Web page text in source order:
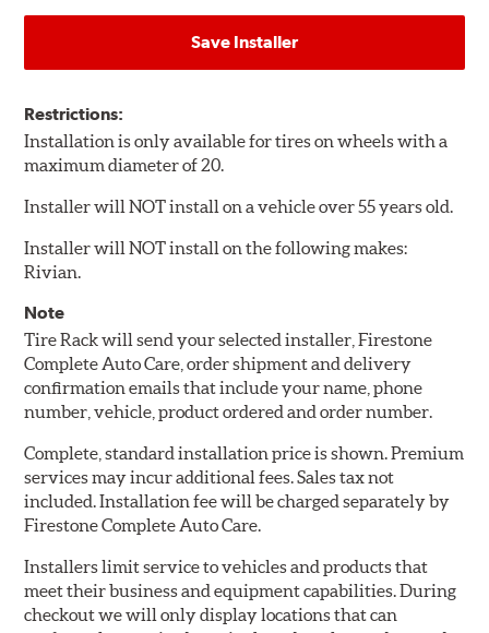
Save Installer
Restrictions:
Installation is only available for tires on wheels with a
maximum diameter of 20.
Installer will NOT install on a vehicle over 55 years old.
Installer will NOT install on the following makes:
Rivian.
Note
Tire Rack will send your selected installer, Firestone
Complete Auto Care, order shipment and delivery
confirmation emails that include your name, phone
number, vehicle, product ordered and order number.
Complete, standard installation price is shown. Premium
services may incur additional fees. Sales tax not
included. Installation fee will be charged separately by
Firestone Complete Auto Care.
Installers limit service to vehicles and products that
meet their business and equipment capabilities. During
checkout we will only display locations that can